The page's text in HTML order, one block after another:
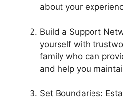
about your
Build a Support
yourself with
family who can
and help you
Set Boundaries: